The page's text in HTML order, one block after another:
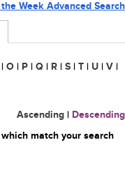
Week Advanced Search
| O | P | Q | R | S | T | U | V |
Ascending | Descending
match your search